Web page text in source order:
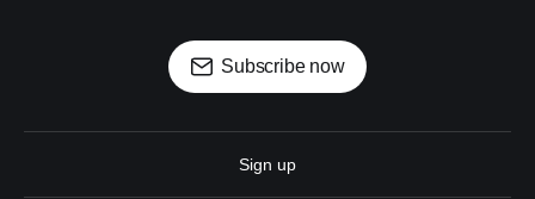
Subscribe now
Sign up